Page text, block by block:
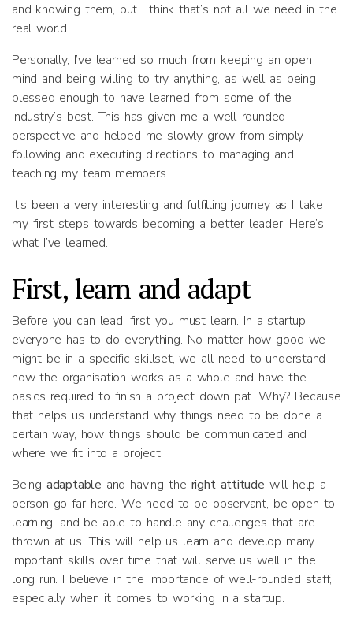
and knowing them, but I think that’s not all we need in the
real world.
Personally, I’ve learned so much from keeping an open
mind and being willing to try anything, as well as being
blessed enough to have learned from some of the
industry’s best. This has given me a well-rounded
perspective and helped me slowly grow from simply
following and executing directions to managing and
teaching my team members.
It’s been a very interesting and fulfilling journey as I take
my first steps towards becoming a better leader. Here’s
what I’ve learned.
First, learn and adapt
Before you can lead, first you must learn. In a startup,
everyone has to do everything. No matter how good we
might be in a specific skillset, we all need to understand
how the organisation works as a whole and have the
basics required to finish a project down pat. Why? Because
that helps us understand why things need to be done a
certain way, how things should be communicated and
where we fit into a project.
Being adaptable and having the right attitude will help a
person go far here. We need to be observant, be open to
learning, and be able to handle any challenges that are
thrown at us. This will help us learn and develop many
important skills over time that will serve us well in the
long run. I believe in the importance of well-rounded staff,
especially when it comes to working in a startup.